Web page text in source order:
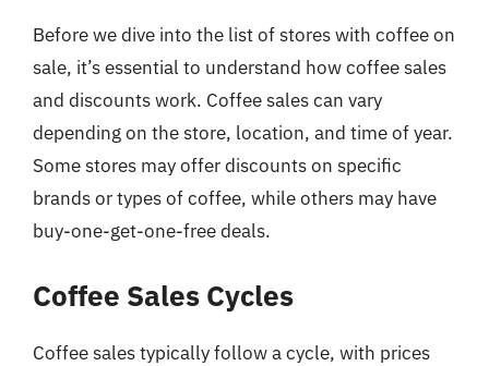
Before we dive into the list of stores with coffee on
sale, it’s essential to understand how coffee sales
and discounts work. Coffee sales can vary
depending on the store, location, and time of year.
Some stores may offer discounts on specific
brands or types of coffee, while others may have
buy-one-get-one-free deals.
Coffee Sales Cycles
Coffee sales typically follow a cycle, with prices